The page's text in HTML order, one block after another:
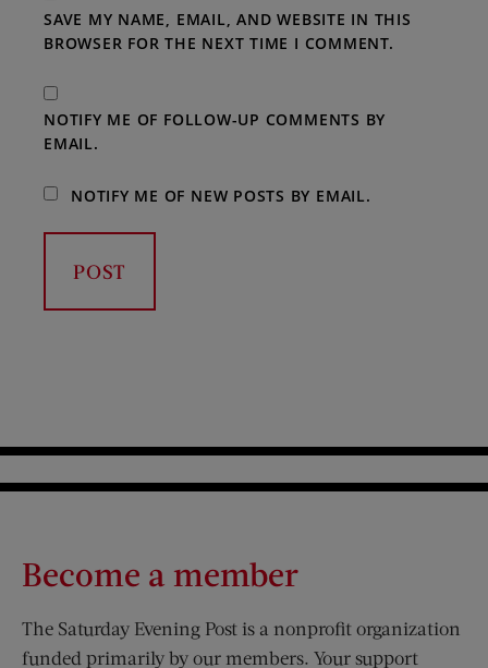
SAVE MY NAME, EMAIL, AND WEBSITE IN THIS
BROWSER FOR THE NEXT TIME I COMMENT.
NOTIFY ME OF FOLLOW-UP COMMENTS BY
EMAIL.
NOTIFY ME OF NEW POSTS BY EMAIL.
Become a member
The Saturday Evening Post is a nonprofit organization
funded primarily by our members. Your support